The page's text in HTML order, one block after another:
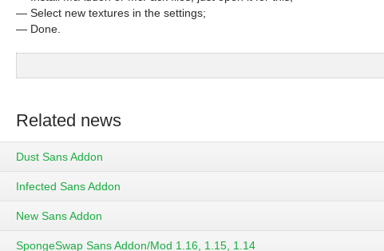
— Select new textures in the settings;
— Done.
Related news
Dust Sans Addon
Infected Sans Addon
New Sans Addon
SpongeSwap Sans Addon/Mod 1.16, 1.15, 1.14